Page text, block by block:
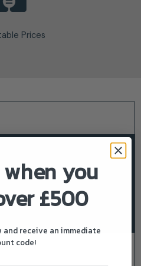
Prices
when you
£500
and receive an immediate
code!